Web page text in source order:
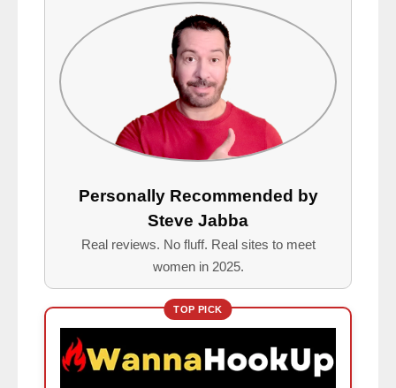
Personally Recommended by
Steve Jabba
Real reviews. No fluff. Real sites to meet
women in 2025.
TOP PICK